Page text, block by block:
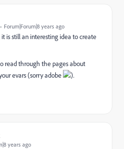
Forum|Forum|8 years ago
it is still an interesting idea to create
read through the pages about
evars (sorry adobe
).
years ago